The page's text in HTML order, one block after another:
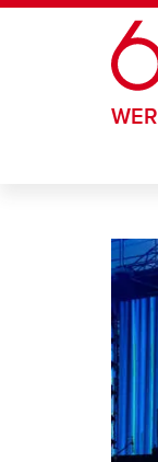
Skip to main content